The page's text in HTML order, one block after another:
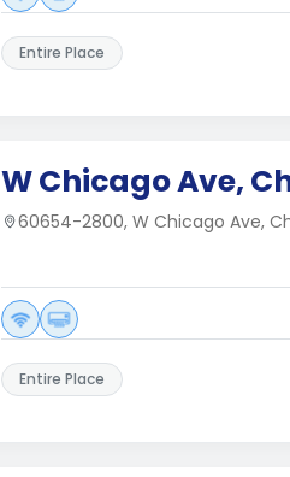
Entire Place
W Chicago Ave,
60654-2800, W Chicago Ave,
Entire Place